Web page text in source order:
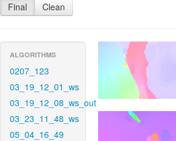
Final Clean
ALGORITHMS
0207_123
03_19_12_01_ws
03_19_12_08_ws_out
03_23_11_48_ws
05_04_16_49